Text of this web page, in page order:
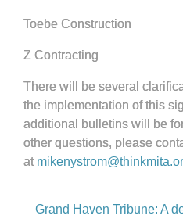
Toebe Construction
Z Contracting
There will be several
the implementation of this
additional bulletins will be
other questions, please
at
Grand Haven Tribune: A